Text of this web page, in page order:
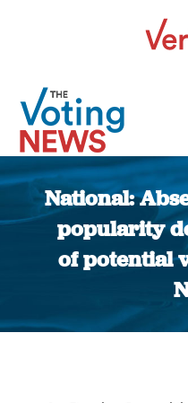
National:
popularity
of potential